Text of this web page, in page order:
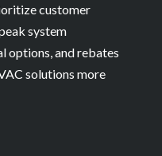
customer
system
options, and rebates
solutions more